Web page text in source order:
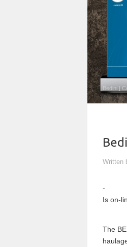
Bedini |
Written
Is on-
The